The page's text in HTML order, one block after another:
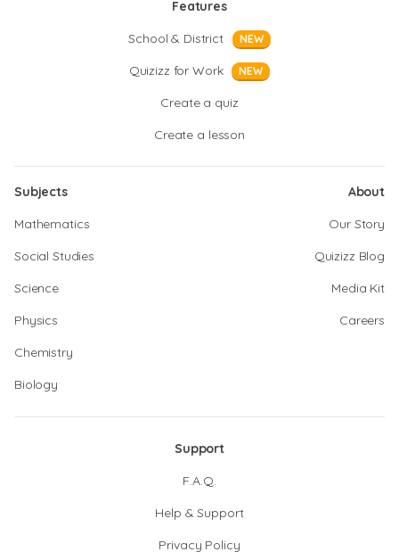
Features
School & District
NEW
Quizizz for Work NEW
Create a quiz
Create a lesson
Subjects
Mathematics
Social Studies
Science
Physics
Chemistry
Biology
About
Our Story
Quizizz Blog
Media Kit
Careers
Support
F.A.Q.
Help & Support
Privacy Policy